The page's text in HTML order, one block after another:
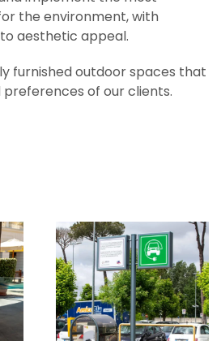
the environment, with
aesthetic appeal.
furnished outdoor spaces that
of our clients.